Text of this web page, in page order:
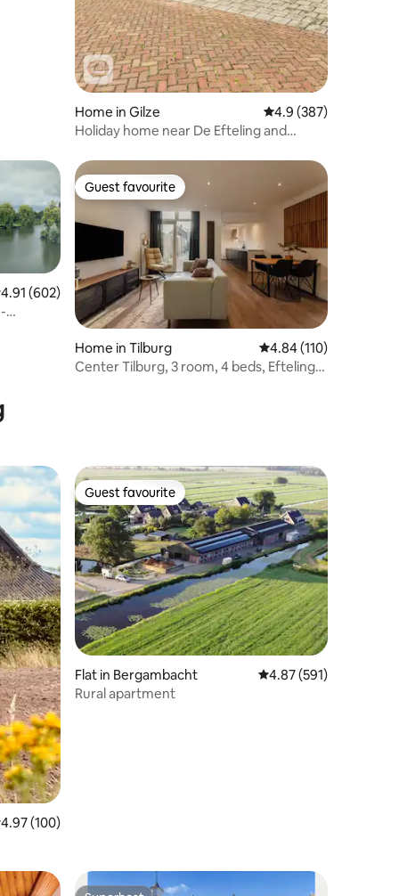
Home in Gilze 4.9 out of 5 average
4.9 (387)
Holiday home near De Efteling and
out of 5 average rating, 602 reviews
4.91 (602)
Guest favourite
Guest favourite
Home in Tilburg 4.84 out of 5 average
4.84 (110)
Center Tilburg, 3 room, 4 beds, Efteling,
out of 5 average rating, 100 reviews
4.97 (100)
Guest favourite
Guest favourite
Flat in Bergambacht 4.87 out of 5 average
4.87 (591)
Rural apartment